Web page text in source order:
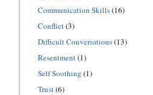
Communication Skills(16)
Conflict(3)
Difficult Conversations(13)
Resentment(1)
Self Soothing (1)
Trust(6)